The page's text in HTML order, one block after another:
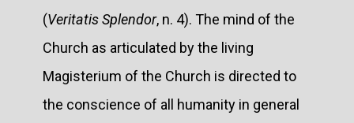
(Veritatis Splendor, n. 4). The mind of the
Church as articulated by the living
Magisterium of the Church is directed to
the conscience of all humanity in general